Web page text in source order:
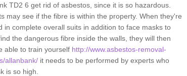
TD2 6 get rid of asbestos, since it is so hazardous.
may see if the fibre is within the property. When they're
complete overall suits in addition to face masks to
the dangerous fibre inside the walls, they will then
able to train yourself http://www.asbestos-removal-
allanbank/ it needs to be performed by experts who
is so high.